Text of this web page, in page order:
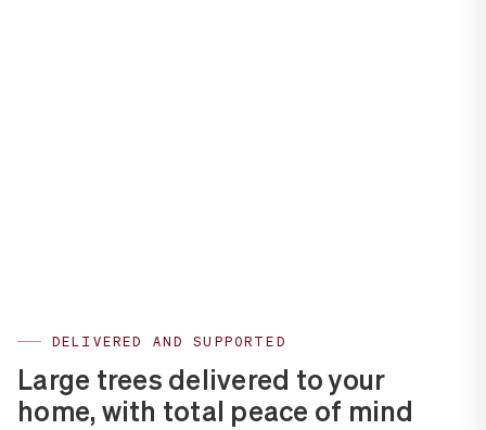
DELIVERED AND SUPPORTED
Large trees delivered to your
home, with total peace of mind